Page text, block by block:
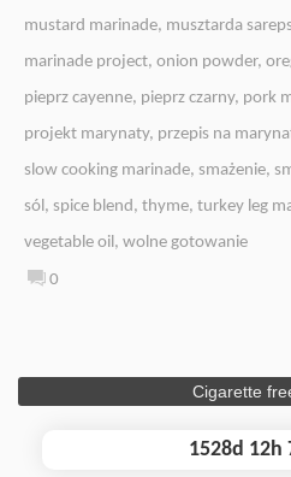
mustard marinade, musztarda
marinade project, onion powder,
pieprz cayenne, pieprz czarny, pork
projekt marynaty, przepis na
slow cooking marinade, smażenie,
sól , spice blend, thyme, turkey leg
vegetable oil , wolne gotowanie
0
Cigarette
1528d 12h